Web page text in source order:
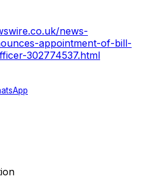
news-
appointment-of-bill-
302774537.html